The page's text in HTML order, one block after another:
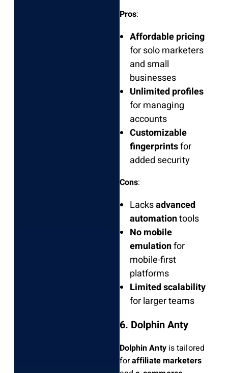
Pros:
Affordable pricing
for solo marketers
and small
businesses
Unlimited profiles
for managing
accounts
Customizable
fingerprintsfor
added security
Cons:
Lacksadvanced
automationtools
No mobile
emulationfor
mobile-first
platforms
Limited scalability
for larger teams
6. Dolphin Anty
Dolphin Antyis tailored
foraffiliate marketers